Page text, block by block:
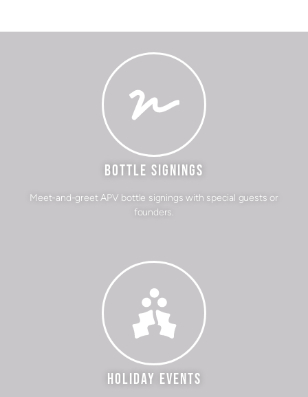
BOTTLE SIGNINGS
Meet-and-greet APV bottle signings with special guests or
founders.
HOLIDAY EVENTS